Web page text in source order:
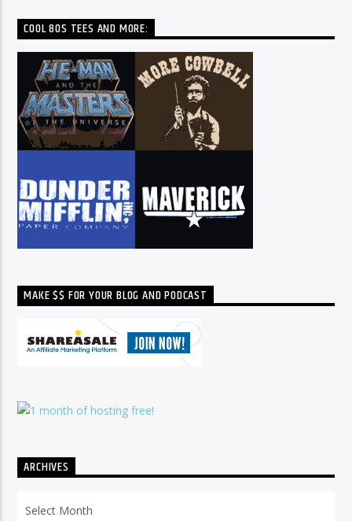
COOL 80S TEES AND MORE:
MAKE $$ FOR YOUR BLOG AND PODCAST
ARCHIVES